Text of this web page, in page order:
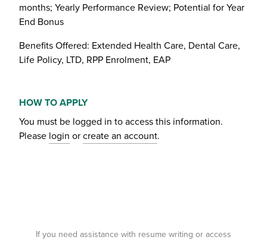
months; Yearly Performance Review; Potential for Year
End Bonus
Benefits Offered: Extended Health Care, Dental Care,
Life Policy, LTD, RPP Enrolment, EAP
HOW TO APPLY
You must be logged in to access this information.
Please login or create an account.
If you need assistance with resume writing or access